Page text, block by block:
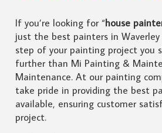
If you’re looking for “house
just the best painters in
step of your painting project you
further than Mi Painting &
Maintenance. At our painting
take pride in providing the best
available, ensuring customer
project.